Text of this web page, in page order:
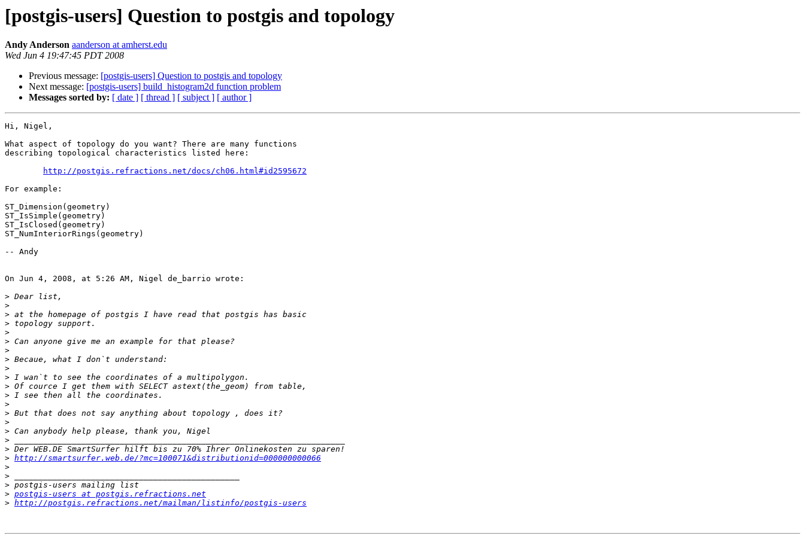
[postgis-users] Question to postgis and topology
Andy Anderson aanderson at amherst.edu
Wed Jun 4 19:47:45 PDT 2008
Previous message: [postgis-users] Question to postgis and topology
Next message: [postgis-users] build_histogram2d function problem
Messages sorted by: [ date ] [ thread ] [ subject ] [ author ]
Hi, Nigel,
What aspect of topology do you want? There are many functions
describing topological characteristics listed here:
http://postgis.refractions.net/docs/ch06.html#id2595672
For example:
ST_Dimension(geometry)
ST_IsSimple(geometry)
ST_IsClosed(geometry)
ST_NumInteriorRings(geometry)
-- Andy
On Jun 4, 2008, at 5:26 AM, Nigel de_barrio wrote:
>
>
>
>
>
>
>
>
>
>
>
>
>
>
>
>
>
>
> http://smartsurfer.web.de/?mc=100071&distributionid=000000000066
>
>
>
> postgis-users at postgis.refractions.net
> http://postgis.refractions.net/mailman/listinfo/postgis-users